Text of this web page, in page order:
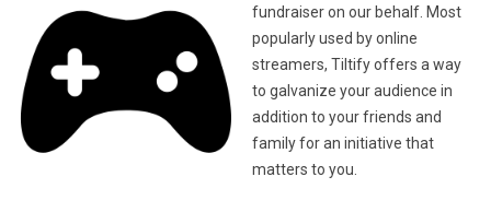
fundraiser on our behalf. Most
popularly used by online
streamers, Tiltify offers a way
to galvanize your audience in
addition to your friends and
family for an initiative that
matters to you.